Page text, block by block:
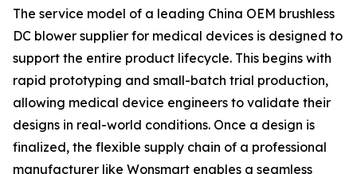
The service model of a leading China OEM brushless
DC blower supplier for medical devices is designed to
support the entire product lifecycle. This begins with
rapid prototyping and small-batch trial production,
allowing medical device engineers to validate their
designs in real-world conditions. Once a design is
finalized, the flexible supply chain of a professional
manufacturer like Wonsmart enables a seamless